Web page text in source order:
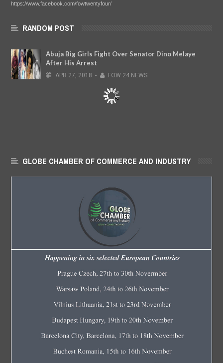
https://www.facebook.com/fowtwentyfour/
RANDOM POST
Abuja Big Girls Fight Over Senator Dino Melaye
After His Arrest
APR 27, 2018 - FOW 24 NEWS
GLOBE CHAMBER OF COMMERCE AND INDUSTRY